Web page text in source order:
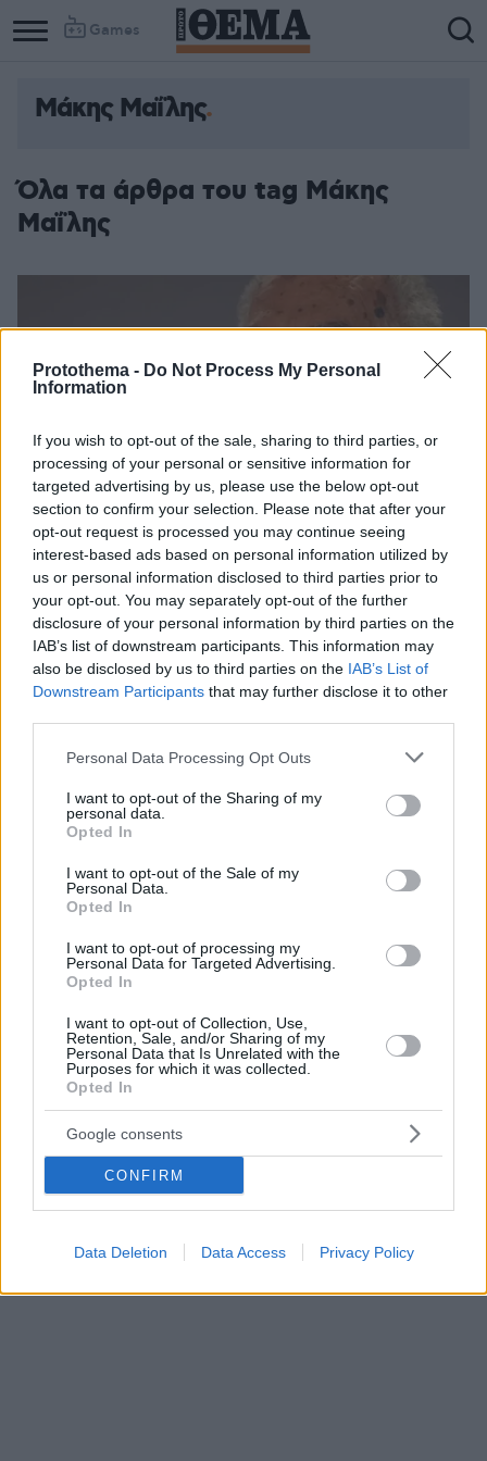
Protothema - Do Not Process My Personal
Information
If you wish to opt-out of the sale, sharing to third parties, or
processing of your personal or sensitive information for
targeted advertising by us, please use the below opt-out
section to confirm your selection. Please note that after your
opt-out request is processed you may continue seeing
interest-based ads based on personal information utilized by
us or personal information disclosed to third parties prior to
your opt-out. You may separately opt-out of the further
disclosure of your personal information by third parties on the
IAB’s list of downstream participants. This information may
also be disclosed by us to third parties on the IAB’s List of
Downstream Participants that may further disclose it to other
Please note that this website/app uses one or more Google
not limited to your visit or usage behaviour. You may click to
grant or deny consent to Google and its third-party tags to
use your data for below specified purposes in below Google
consent section.
Personal Data Processing Opt Outs
I want to opt-out of the Sharing of my
personal data.
Opted In
I want to opt-out of the Sale of my
Personal Data.
Opted In
I want to opt-out of processing my
Personal Data for Targeted Advertising.
Opted In
I want to opt-out of Collection, Use,
Retention, Sale, and/or Sharing of my
Personal Data that Is Unrelated with the
Purposes for which it was collected.
Opted In
Google consents
CONFIRM
Data Deletion Data Access Privacy Policy
Games
Μάκης Μαΐλης
Όλα τα άρθρα του tag Μάκης
Μαΐλης
Επιτροπής του ΚΚΕ
Ο Μάκης Μαΐλης ήταν υπεύθυνος του Τμήματος
του Γραφείου Τύπου της ΚΕ, στον «Ριζοσπάστη» και
τον «902»
20.01.2021, 19:38 16